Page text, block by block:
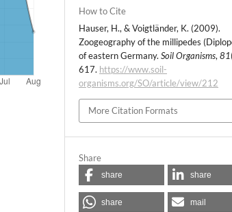
How to Cite
Hauser, H., & Voigtländer, K. (2009).
Zoogeography of the millipedes
of eastern Germany.Soil Organisms,81
617. https://www.soil-
organisms.org/SO/article/view/212
More Citation Formats
Share
share share
share mail